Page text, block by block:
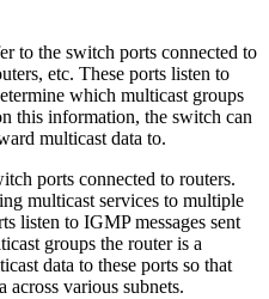
to the switch ports connected to
etc. These ports listen to
which multicast groups
this information, the switch can
multicast data to.
ports connected to routers.
multicast services to multiple
listen to IGMP messages sent
groups the router is a
data to these ports so that
across various subnets.